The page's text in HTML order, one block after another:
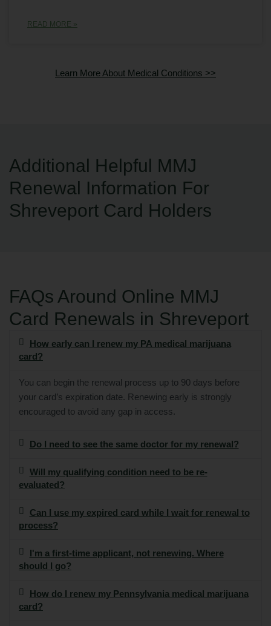
READ MORE »
Learn More About Medical Conditions >>
Additional Helpful MMJ
Renewal Information For
Shreveport Card Holders
FAQs Around Online MMJ
Card Renewals in Shreveport
How early can I renew my PA medical marijuana
card?
You can begin the renewal process up to 90 days before
your card’s expiration date. Renewing early is strongly
encouraged to avoid any gap in access.
Do I need to see the same doctor for my renewal?
Will my qualifying condition need to be re-
evaluated?
Can I use my expired card while I wait for renewal to
process?
I'm a first-time applicant, not renewing. Where
should I go?
How do I renew my Pennsylvania medical marijuana
card?